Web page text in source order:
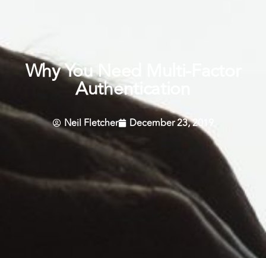
Why You Need Multi-Factor
Authentication
Neil Fletcher December 23, 2019